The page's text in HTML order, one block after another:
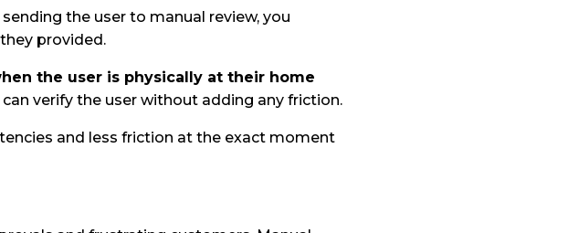
the user to manual review, you
provided.
the user is physically at their home
verify the user without adding any friction.
and less friction at the exact moment